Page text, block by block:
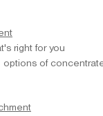
right for you
of